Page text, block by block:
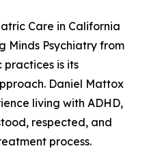
Care in California
Minds Psychiatry from
is its
Daniel Mattox
living with ADHD,
respected, and
process.